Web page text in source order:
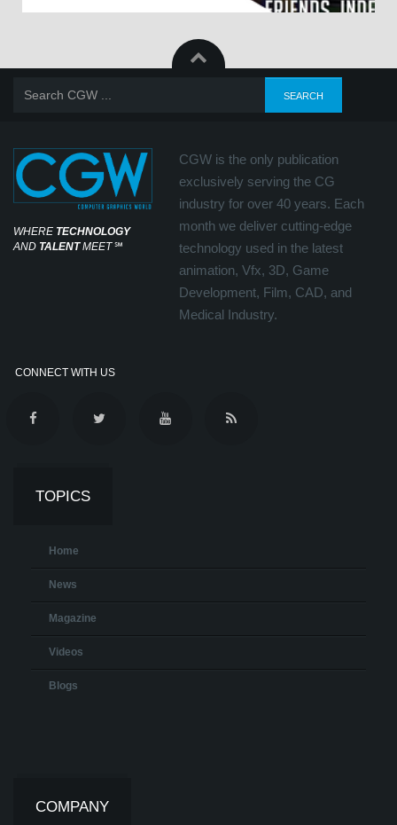
WHERE TECHNOLOGY
AND TALENTMEET℠
CGW is the only publication
exclusively serving the CG
industry for over 40 years. Each
month we deliver cutting-edge
technology used in the latest
animation, Vfx, 3D, Game
Development, Film, CAD, and
Medical Industry.
CONNECT WITH US
TOPICS
Home
News
Magazine
Videos
Blogs
COMPANY